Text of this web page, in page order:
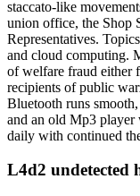
staccato-like
union office, the Shop
Representatives.
and cloud computing.
of welfare fraud either
recipients of public
Bluetooth runs
and an old Mp3 player
daily with continued
L4d2 undetected